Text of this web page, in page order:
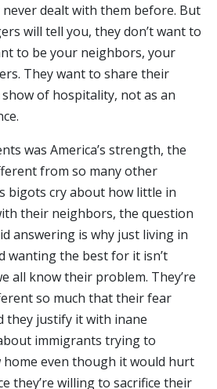
never dealt with them before. But
will tell you, they don’t want to
to be your neighbors, your
They want to share their
of hospitality, not as an
was America’s strength, the
from so many other
bigots cry about how little in
their neighbors, the question
answering is why just living in
wanting the best for it isn’t
all know their problem. They’re
so much that their fear
they justify it with inane
immigrants trying to
even though it would hurt
they’re willing to sacrifice their